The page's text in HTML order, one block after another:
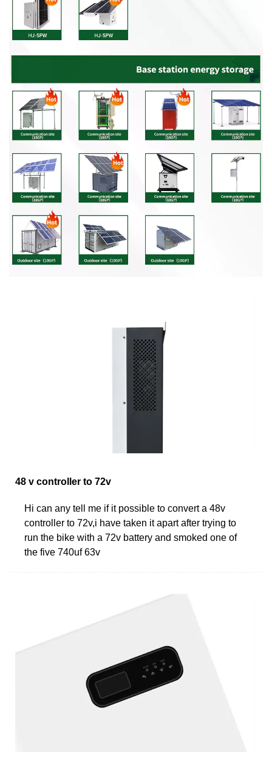
48 v controller to 72v
Hi can any tell me if it possible to convert a 48v
controller to 72v,i have taken it apart after trying to
run the bike with a 72v battery and smoked one of
the five 740uf 63v